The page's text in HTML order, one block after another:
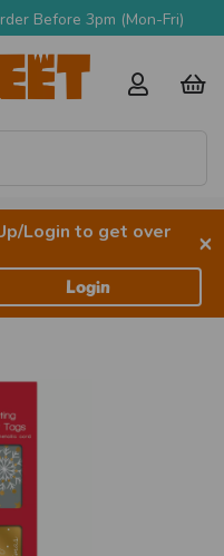
Before 3pm (Mon-Fri)
Login to get over
×
Login